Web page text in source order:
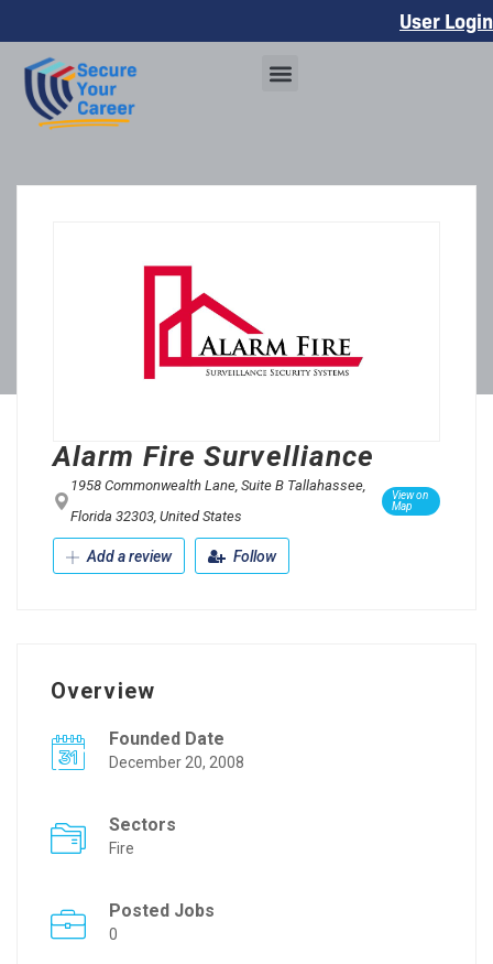
User Login
Alarm Fire Survelliance
1958 Commonwealth Lane, Suite B Tallahassee,
Florida 32303, United States
View on
Map
Add a review Follow
Overview
Founded Date
December 20, 2008
Sectors
Fire
Posted Jobs
0